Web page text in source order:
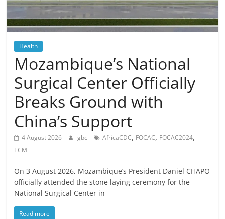
Health
Mozambique’s National
Surgical Center Officially
Breaks Ground with
China’s Support
4 August 2026 gbc AfricaCDC, FOCAC, FOCAC2024,
TCM
On 3 August 2026, Mozambique’s President Daniel CHAPO
officially attended the stone laying ceremony for the
National Surgical Center in
Read more